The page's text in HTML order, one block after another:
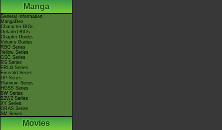
Manga
General Information
MangaDex
Character BIOs
Detailed BIOs
Chapter Guides
Volume Guides
RBG Series
Yellow Series
GSC Series
RS Series
FRLG Series
Emerald Series
DP Series
Platinum Series
HGSS Series
BW Series
B2W2 Series
XY Series
ORAS Series
SM Series
Movies